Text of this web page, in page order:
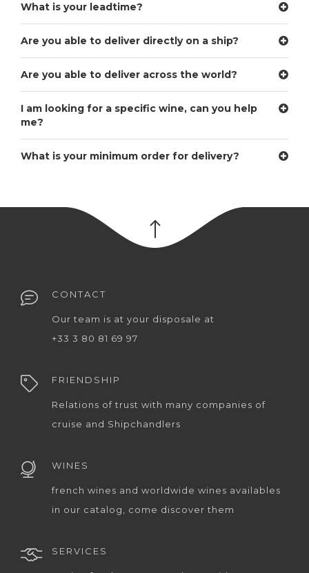
What is your leadtime?
Are you able to deliver directly on a ship?
Are you able to deliver across the world?
I am looking for a specific wine, can you help
me?
What is your minimum order for delivery?
CONTACT
Our team is at your disposale at
+33 3 80 81 69 97
FRIENDSHIP
Relations of trust with many companies of
cruise and Shipchandlers
WINES
french wines and worldwide wines availables
in our catalog, come discover them
SERVICES